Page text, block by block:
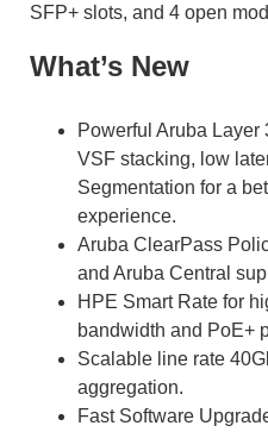
SFP+ slots, and 4 open
What’s New
Powerful Aruba
VSF stacking, low
Segmentation for a
experience.
Aruba ClearPass
and Aruba Central
HPE Smart Rate for
bandwidth and PoE+
Scalable line rate
aggregation.
Fast Software